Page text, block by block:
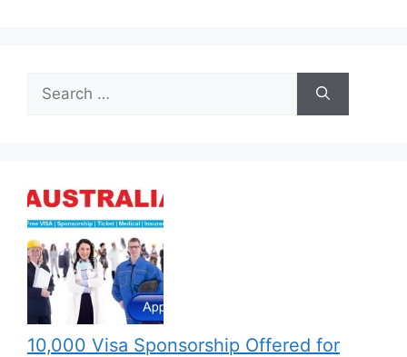
for:
10,000 Visa Sponsorship Offered for